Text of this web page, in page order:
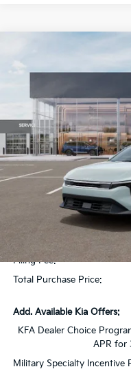
In Stock
Dealer Discount:
Fort Myers Deal:
Filing Fee:
Total Purchase Price:
Add. Available Kia Offers:
KFA Dealer Choice
APR for
Military Specialty Incentive